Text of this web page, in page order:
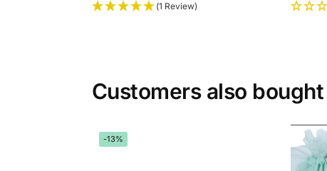
(1 Review)
Customers also bought
-13%